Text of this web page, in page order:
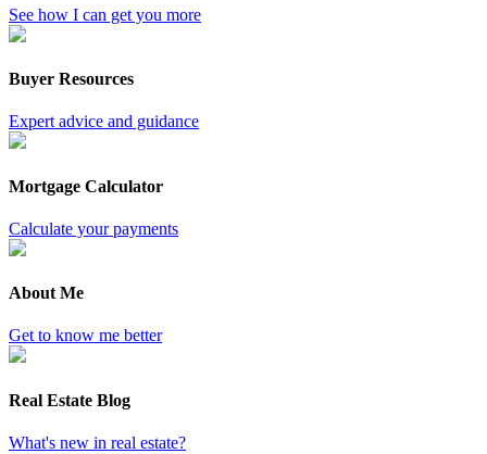
See how I can get you more
Buyer Resources
Expert advice and guidance
Mortgage Calculator
Calculate your payments
About Me
Get to know me better
Real Estate Blog
What's new in real estate?